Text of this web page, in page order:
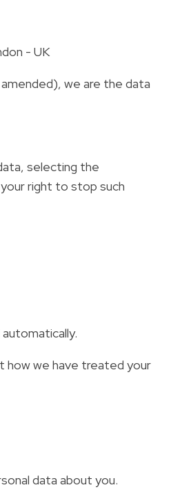
- UK
we are the data
selecting the
right to stop such
how we have treated your
data about you.